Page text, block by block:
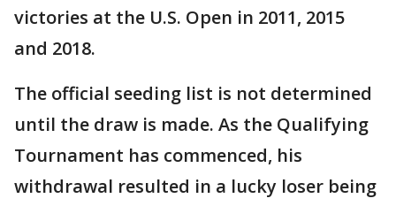
victories at the U.S. Open in 2011, 2015
and 2018.
The official seeding list is not determined
until the draw is made. As the Qualifying
Tournament has commenced, his
withdrawal resulted in a lucky loser being